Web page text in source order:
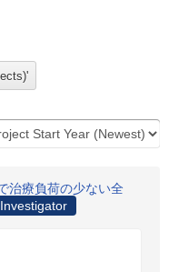
治療負荷の少ない全